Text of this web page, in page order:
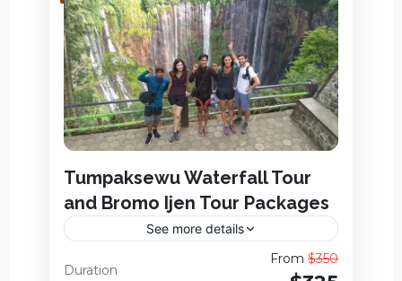
Tumpaksewu Waterfall Tour
and Bromo Ijen Tour Packages
See more details
Tumpaksewu Waterfall Tour and Bromo
Ijen Tour in 1 Packages is a hassle-free,
Duration
From $350